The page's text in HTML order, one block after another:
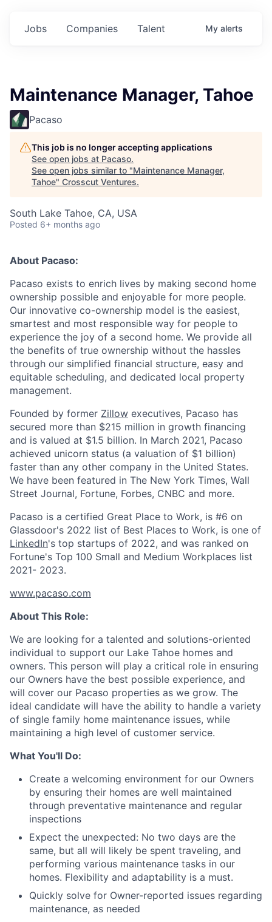
Jobs Companies Talent My alerts
Maintenance Manager, Tahoe
Pacaso
This job is no longer accepting applications
See open jobs at Pacaso.
See open jobs similar to "Maintenance Manager,
Tahoe" Crosscut Ventures.
South Lake Tahoe, CA, USA
Posted 6+ months ago
About Pacaso:
Pacaso exists to enrich lives by making second home
ownership possible and enjoyable for more people.
Our innovative co-ownership model is the easiest,
smartest and most responsible way for people to
experience the joy of a second home. We provide all
the benefits of true ownership without the hassles
through our simplified financial structure, easy and
equitable scheduling, and dedicated local property
management.
Founded by former Zillow executives, Pacaso has
secured more than $215 million in growth financing
and is valued at $1.5 billion. In March 2021, Pacaso
achieved unicorn status (a valuation of $1 billion)
faster than any other company in the United States.
We have been featured in The New York Times, Wall
Street Journal, Fortune, Forbes, CNBC and more.
Pacaso is a certified Great Place to Work, is #6 on
Glassdoor's 2022 list of Best Places to Work, is one of
LinkedIn's top startups of 2022, and was ranked on
Fortune's Top 100 Small and Medium Workplaces list
2021- 2023.
www.pacaso.com
About This Role:
We are looking for a talented and solutions-oriented
individual to support our Lake Tahoe homes and
owners. This person will play a critical role in ensuring
our Owners have the best possible experience, and
will cover our Pacaso properties as we grow. The
ideal candidate will have the ability to handle a variety
of single family home maintenance issues, while
maintaining a high level of customer service.
What You'll Do:
Create a welcoming environment for our Owners
by ensuring their homes are well maintained
through preventative maintenance and regular
inspections
Expect the unexpected: No two days are the
same, but all will likely be spent traveling, and
performing various maintenance tasks in our
homes. Flexibility and adaptability is a must.
Quickly solve for Owner-reported issues regarding
maintenance, as needed